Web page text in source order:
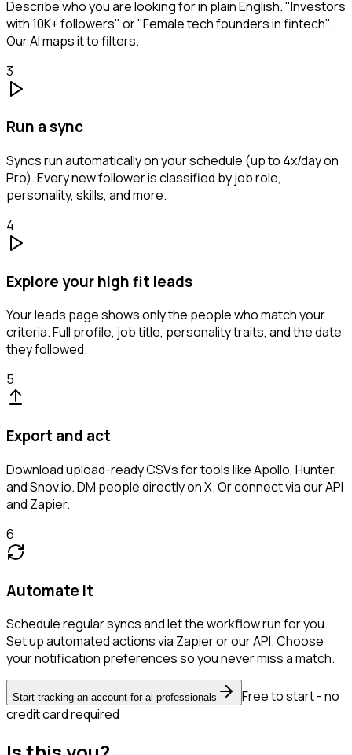
Describe who you are looking for in plain English. "Investors
with 10K+ followers" or "Female tech founders in fintech".
Our AI maps it to filters.
3
Run a sync
Syncs run automatically on your schedule (up to 4x/day on
Pro). Every new follower is classified by job role,
personality, skills, and more.
4
Explore your high fit leads
Your leads page shows only the people who match your
criteria. Full profile, job title, personality traits, and the date
they followed.
5
Export and act
Download upload-ready CSVs for tools like Apollo, Hunter,
and Snov.io. DM people directly on X. Or connect via our API
and Zapier.
6
Automate it
Schedule regular syncs and let the workflow run for you.
Set up automated actions via Zapier or our API. Choose
your notification preferences so you never miss a match.
Start tracking an account for ai professionals
Free to start - no
credit card required